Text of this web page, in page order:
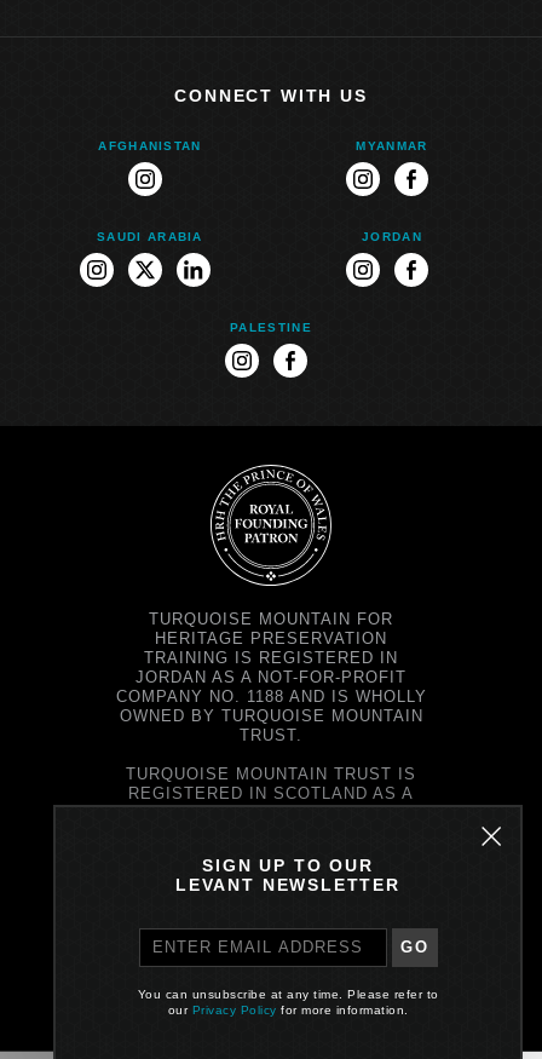
CONNECT WITH US
AFGHANISTAN
instagram
MYANMAR
instagramfacebook
SAUDI ARABIA
instagram
twitterlinkedin
JORDAN
instagramfacebook
PALESTINE
instagramfacebook
TURQUOISE MOUNTAIN FOR
HERITAGE PRESERVATION
TRAINING IS REGISTERED IN
JORDAN AS A NOT-FOR-PROFIT
COMPANY NO. 1188 AND IS WHOLLY
OWNED BY TURQUOISE MOUNTAIN
TRUST.
TURQUOISE MOUNTAIN TRUST IS
REGISTERED IN SCOTLAND AS A
CHARITY NO. SC037343 AND AS A
EXCHANGE, 1 EARL GREY ST,
EDINBURGH EH39EE
PRIVACY POLICY
Site by One Darnley Road
SIGN UP TO OUR
LEVANT NEWSLETTER
GO
You can unsubscribe at any time. Please refer to
our Privacy Policy for more information.